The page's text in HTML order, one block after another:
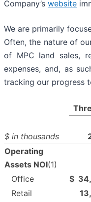
Company’s website
We are primarily
Often, the nature of
of MPC land sales,
expenses, and, as
tracking our progress
$ in thousands
Operating
Assets NOI(1)
Office
$
Retail